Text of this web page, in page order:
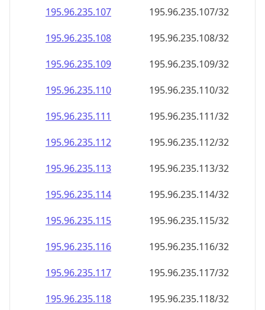
195.96.235.107
195.96.235.107/32
195.96.235.108
195.96.235.108/32
195.96.235.109
195.96.235.109/32
195.96.235.110
195.96.235.110/32
195.96.235.111
195.96.235.111/32
195.96.235.112
195.96.235.112/32
195.96.235.113
195.96.235.113/32
195.96.235.114
195.96.235.114/32
195.96.235.115
195.96.235.115/32
195.96.235.116
195.96.235.116/32
195.96.235.117
195.96.235.117/32
195.96.235.118
195.96.235.118/32